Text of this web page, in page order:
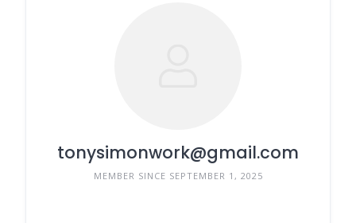
tonysimonwork@gmail.com
MEMBER SINCE SEPTEMBER 1, 2025